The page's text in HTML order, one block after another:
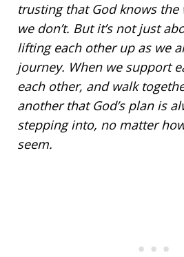
trusting that God knows the
we don’t. But it’s not just
lifting each other up as we
journey. When we support
each other, and walk
another that God’s plan is
stepping into, no matter
seem.